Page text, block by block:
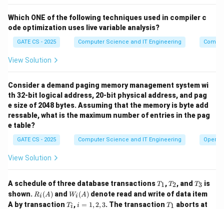
a
e
e
d
bl
c
k,
e
n
c
order of the four characters from the locked block is
fixed as
*,\ *,\ \$,\ *
∗, ∗, $, ∗
Sequences such as three stars followed by the dollar
structurally to the middle entrant.
Step 4: The role of B.SemaphoreB
Bstarts at 0 and is
signalled for the first time only by the 2nd entrant,
immediately after it prints '
'. After that, Wait(B)/Signal(B) acts like a token being
'. After that, Wait(B)/Signal(B) acts like a token
' has already appeared.
Step 5: Interleaving the third star with the # chain.
The 1st entrant reaches Wait(B) very early, right after
printing its own '*' and releasingA
A, so it is usually
Which ONE of the following techniques used in compiler c
ode optimization uses live variable analysis?
GATE CS - 2025 Computer Science and IT Engineering
View Solution
Consider a demand paging memory management system wi
th 32-bit logical address, 20-bit physical address, and pag
e size of 2048 bytes. Assuming that the memory is byte add
ressable, what is the maximum number of entries in the pag
e table?
GATE CS - 2025 Computer Science and IT Engineering
View Solution
A schedule of three database transactionsT
_
1
T1,T
2
T2, and T
_
3
T3 is
shown. R_i
(A)
Ri (A) andW_
i
Wi (A) denote read and write of data item
A by transaction T
Ti ,ii = 1,2,3. The transactionT
T1 aborts at